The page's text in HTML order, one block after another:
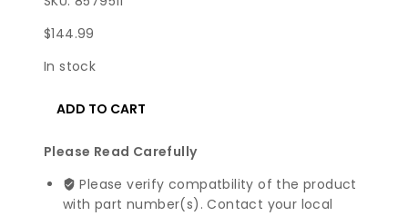
$144.99
In stock
2017
3
X3
Series
ADD TO CART
Please Read Carefully
Please verify compatbility of the product
with part number(s). Contact your local